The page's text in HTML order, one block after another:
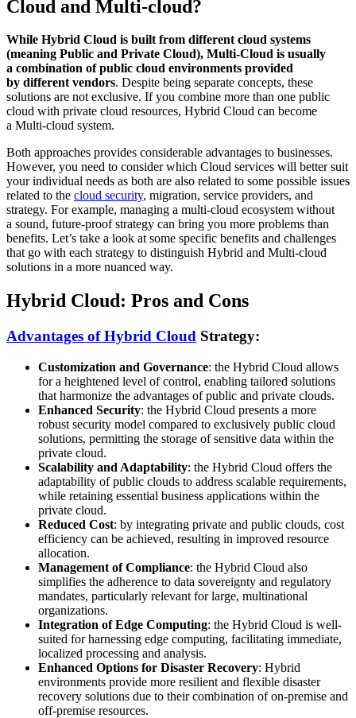
Cloud and Multi-cloud?
While Hybrid Cloud is built from different cloud systems
(meaning Public and Private Cloud), Multi-Cloud is usually
a combination of public cloud environments provided
by different vendors. Despite being separate concepts, these
solutions are not exclusive. If you combine more than one public
cloud with private cloud resources, Hybrid Cloud can become
a Multi-cloud system.
Both approaches provides considerable advantages to businesses.
However, you need to consider which Cloud services will better suit
your individual needs as both are also related to some possible issues
related to the cloud security, migration, service providers, and
strategy. For example, managing a multi-cloud ecosystem without
a sound, future-proof strategy can bring you more problems than
benefits. Let’s take a look at some specific benefits and challenges
that go with each strategy to distinguish Hybrid and Multi-cloud
solutions in a more nuanced way.
Hybrid Cloud: Pros and Cons
Advantages of Hybrid Cloud Strategy:
Customization and Governance: the Hybrid Cloud allows
for a heightened level of control, enabling tailored solutions
that harmonize the advantages of public and private clouds.
Enhanced Security: the Hybrid Cloud presents a more
robust security model compared to exclusively public cloud
solutions, permitting the storage of sensitive data within the
private cloud.
Scalability and Adaptability: the Hybrid Cloud offers the
adaptability of public clouds to address scalable requirements,
while retaining essential business applications within the
private cloud.
Reduced Cost: by integrating private and public clouds, cost
efficiency can be achieved, resulting in improved resource
allocation.
Management of Compliance: the Hybrid Cloud also
simplifies the adherence to data sovereignty and regulatory
mandates, particularly relevant for large, multinational
organizations.
Integration of Edge Computing: the Hybrid Cloud is well-
suited for harnessing edge computing, facilitating immediate,
localized processing and analysis.
Enhanced Options for Disaster Recovery: Hybrid
environments provide more resilient and flexible disaster
recovery solutions due to their combination of on-premise and
off-premise resources.